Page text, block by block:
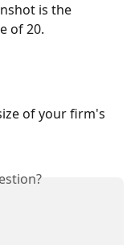
is the
of 20.
of your firm's